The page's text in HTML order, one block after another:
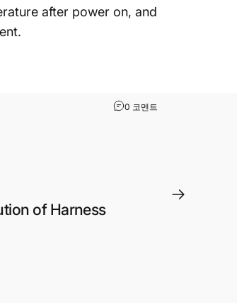
after power on, and
0 코멘트
of Harness